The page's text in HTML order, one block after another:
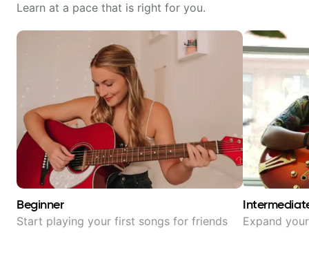
Learn at a pace that is right for you.
Beginner
Start playing your first songs for friends Expand